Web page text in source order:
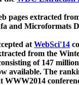
pages extracted
and Microformats
atWebSci'14
from the
of 147
available. The